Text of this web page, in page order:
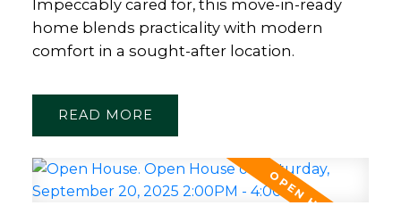
Impeccably cared for, this move-in-ready
home blends practicality with modern
comfort in a sought-after location.
READ